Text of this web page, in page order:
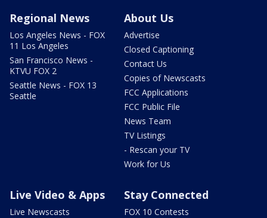
Regional News
Los Angeles News - FOX
11 Los Angeles
San Francisco News -
KTVU FOX 2
Seattle News - FOX 13
Seattle
About Us
Advertise
Closed Captioning
Contact Us
Copies of Newscasts
FCC Applications
FCC Public File
News Team
TV Listings
- Rescan your TV
Work for Us
Live Video & Apps
Live Newscasts
Stay Connected
FOX 10 Contests